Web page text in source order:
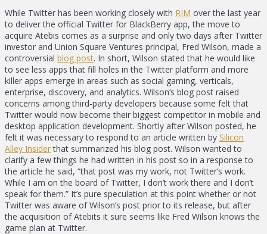
While Twitter has been working closely with RIM over the last year
to deliver the official Twitter for BlackBerry app, the move to
acquire Atebis comes as a surprise and only two days after Twitter
investor and Union Square Ventures principal, Fred Wilson, made a
controversial blog post. In short, Wilson stated that he would like
to see less apps that fill holes in the Twitter platform and more
killer apps emerge in areas such as social gaming, verticals,
enterprise, discovery, and analytics. Wilson’s blog post raised
concerns among third-party developers because some felt that
Twitter would now become their biggest competitor in mobile and
desktop application development. Shortly after Wilson posted, he
felt it was necessary to respond to an article written by Silicon
Alley Insiderthat summarized his blog post. Wilson wanted to
clarify a few things he had written in his post so in a response to
the article he said, “that post was my work, not Twitter’s work.
While I am on the board of Twitter, I don’t work there and I don’t
speak for them.” It’s pure speculation at this point whether or not
Twitter was aware of Wilson’s post prior to its release, but after
the acquisition of Atebits it sure seems like Fred Wilson knows the
game plan at Twitter.